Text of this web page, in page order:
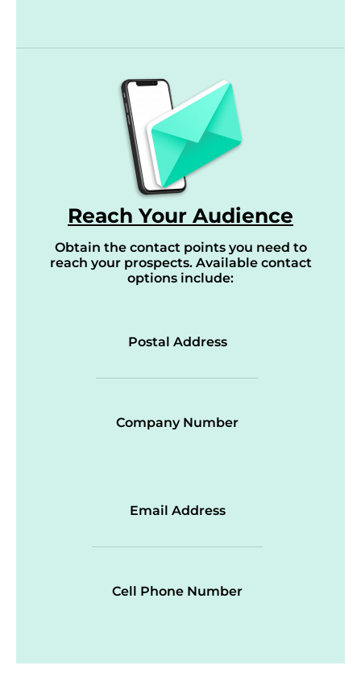
Reach Your Audience
Obtain the contact points you need to
reach your prospects. Available contact
options include:
Postal Address
Company Number
Email Address
Cell Phone Number